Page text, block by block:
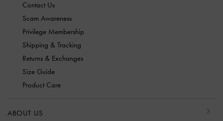
Contact Us
Scam Awareness
Privilege Membership
Shipping & Tracking
Returns & Exchanges
Size Guide
Product Care
ABOUT US